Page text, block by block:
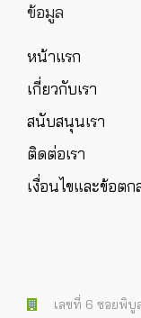
ข้อมูล
หน้าแรก
เกี่ยวกับเรา
สนับสนุนเรา
ติดต่อเรา
เงื่อนไขและข้อตก
เลขที่ 6 ซอยพิ